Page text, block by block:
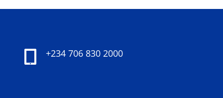
+234 706 830 2000